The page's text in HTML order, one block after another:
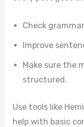
Check
Improve
Make sure the
structured.
Use tools like
help with basic